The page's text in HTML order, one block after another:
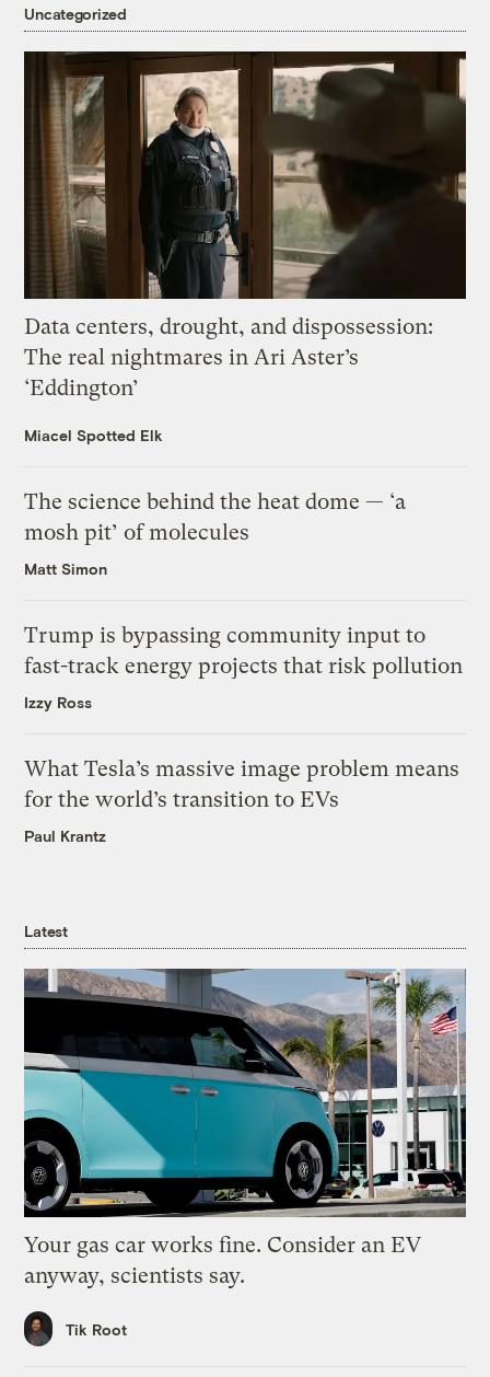
Uncategorized
Data centers, drought, and dispossession:
The real nightmares in Ari Aster’s
‘Eddington’
Miacel Spotted Elk
The science behind the heat dome — ‘a
mosh pit’ of molecules
Matt Simon
Trump is bypassing community input to
fast-track energy projects that risk pollution
Izzy Ross
What Tesla’s massive image problem means
for the world’s transition to EVs
Paul Krantz
Latest
Your gas car works fine. Consider an EV
anyway, scientists say.
Tik Root